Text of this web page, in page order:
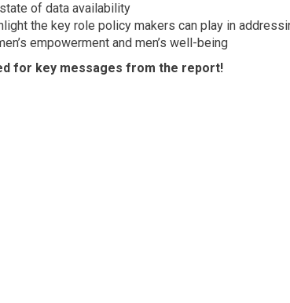
of data availability
the key role policy makers can play in
empowerment and men’s well-being
for key messages from the report!